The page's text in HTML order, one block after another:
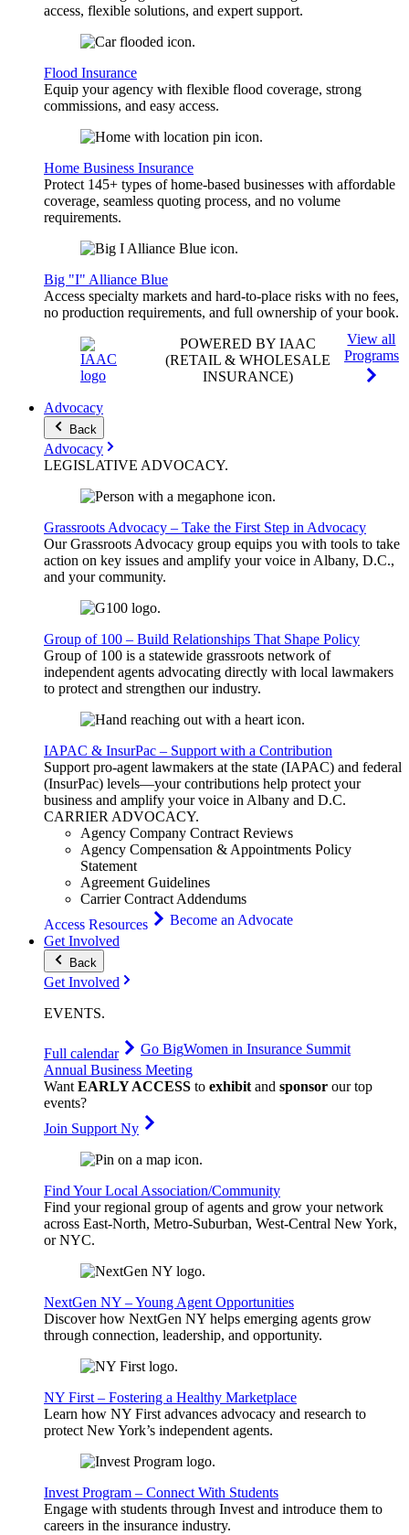
access, flexible solutions, and expert support.
Flood Insurance
Equip your agency with flexible flood coverage, strong
commissions, and easy access.
Home Business Insurance
Protect 145+ types of home-based businesses with affordable
coverage, seamless quoting process, and no volume
requirements.
Big "I" Alliance Blue
Access specialty markets and hard-to-place risks with no fees,
no production requirements, and full ownership of your book.
POWERED BY IAAC
(RETAIL & WHOLESALE
INSURANCE)
View all
Programs
Advocacy
Back
Advocacy
LEGISLATIVE ADVOCACY.
Grassroots Advocacy – Take the First Step in Advocacy
Our Grassroots Advocacy group equips you with tools to take
action on key issues and amplify your voice in Albany, D.C.,
and your community.
Group of 100 – Build Relationships That Shape Policy
Group of 100 is a statewide grassroots network of
independent agents advocating directly with local lawmakers
to protect and strengthen our industry.
IAPAC & InsurPac – Support with a Contribution
Support pro-agent lawmakers at the state (IAPAC) and federal
(InsurPac) levels—your contributions help protect your
business and amplify your voice in Albany and D.C.
CARRIERADVOCACY.
Agency Company Contract Reviews
Agency Compensation & Appointments Policy
Statement
Agreement Guidelines
Carrier Contract Addendums
Access Resources
Become an Advocate
Get Involved
Back
Get Involved
EVENTS.
Full calendar Go BigWomen in Insurance Summit
Annual Business Meeting
WantEARLY ACCESS to exhibitand sponsor our top
events?
Join Support Ny
Find Your Local Association/Community
Find your regional group of agents and grow your network
across East-North, Metro-Suburban, West-Central New York,
or NYC.
NextGen NY – Young Agent Opportunities
Discover how NextGen NY helps emerging agents grow
through connection, leadership, and opportunity.
NY First – Fostering a Healthy Marketplace
Learn how NY First advances advocacy and research to
protect New York’s independent agents.
Invest Program – Connect With Students
Engage with students through Invest and introduce them to
careers in the insurance industry.